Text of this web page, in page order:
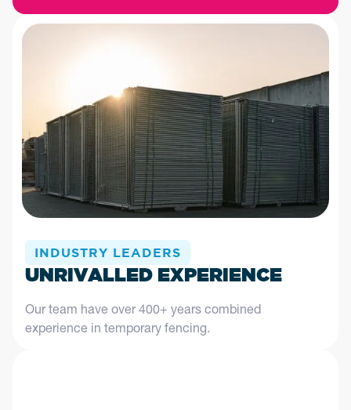
INDUSTRY LEADERS
UNRIVALLED EXPERIENCE
Our team have over 400+ years combined
experience in temporary fencing.